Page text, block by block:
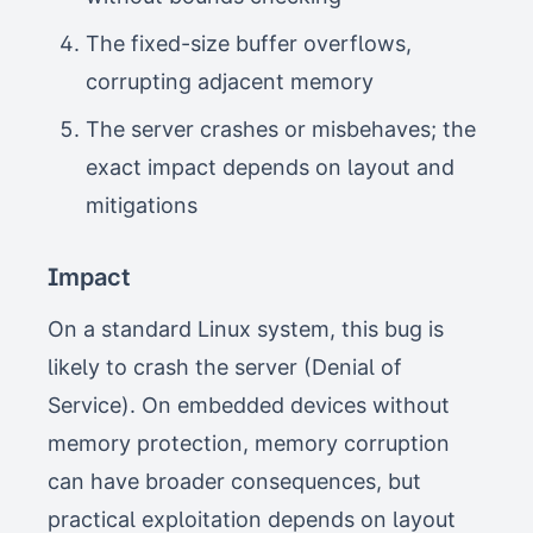
The fixed-size buffer overflows,
corrupting adjacent memory
The server crashes or misbehaves; the
exact impact depends on layout and
mitigations
Impact
On a standard Linux system, this bug is
likely to crash the server (Denial of
Service). On embedded devices without
memory protection, memory corruption
can have broader consequences, but
practical exploitation depends on layout